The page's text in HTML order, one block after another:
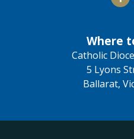
Where
Catholic
5 Lyons
Ballarat,